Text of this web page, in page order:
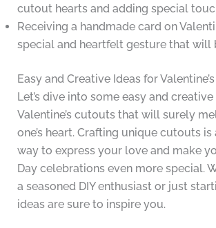
cutout hearts and adding special
Receiving a handmade card on
special and heartfelt gesture that will
Easy and Creative Ideas for
Let’s dive into some easy and
Valentine’s cutouts that will surely
one’s heart. Crafting unique cutouts
way to express your love and make
Day celebrations even more special.
a seasoned DIY enthusiast or just
ideas are sure to inspire you.